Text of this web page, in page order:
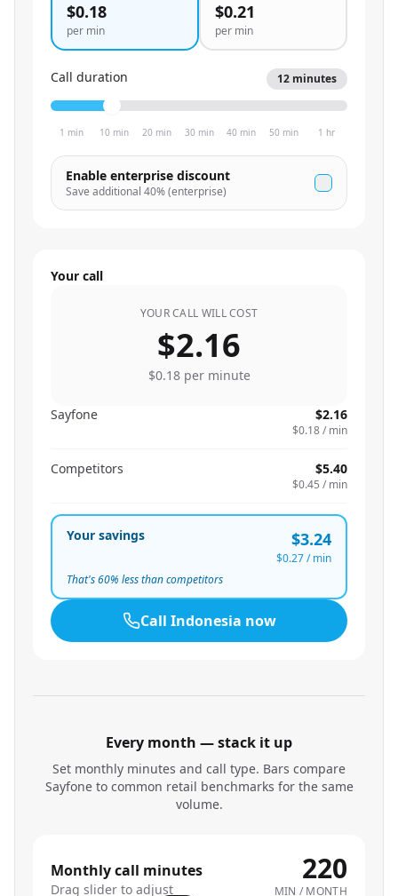
$0.18
per min
$0.21
per min
Call duration 12 minutes
1 min 10 min 20 min 30 min 40 min 50 min 1 hr
Enable enterprise discount
Save additional 40% (enterprise)
Your call
YOUR CALL WILL COST
$2.16
$0.18per minute
Sayfone $2.16
$0.18/ min
Competitors $5.40
$0.45 / min
Your savings $3.24
$0.27/ min
That's60% less than competitors
Call Indonesia now
Every month — stack it up
Set monthly minutes and call type. Bars compare
Sayfone to common retail benchmarks for the same
volume.
Monthly call minutes
Drag slider to adjust
220
MIN / MONTH